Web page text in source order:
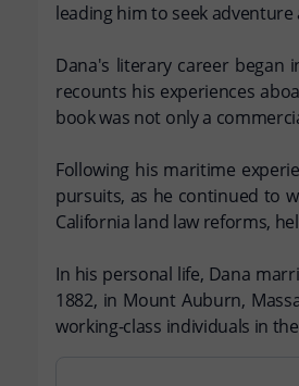
leading him to seek adventure
Dana's literary career began
recounts his experiences
book was not only a
Following his maritime
pursuits, as he continued to
California land law reforms,
In his personal life, Dana
1882, in Mount Auburn,
working-class individuals in the